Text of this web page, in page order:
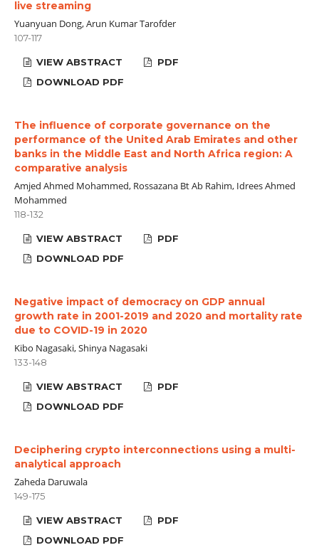
live streaming
Yuanyuan Dong, Arun Kumar Tarofder
107-117
VIEW ABSTRACT
PDF
DOWNLOAD PDF
The influence of corporate governance on the
performance of the United Arab Emirates and other
banks in the Middle East and North Africa region: A
comparative analysis
Amjed Ahmed Mohammed, Rossazana Bt Ab Rahim, Idrees Ahmed
Mohammed
118-132
VIEW ABSTRACT
PDF
DOWNLOAD PDF
Negative impact of democracy on GDP annual
growth rate in 2001-2019 and 2020 and mortality rate
due to COVID-19 in 2020
Kibo Nagasaki, Shinya Nagasaki
133-148
VIEW ABSTRACT
PDF
DOWNLOAD PDF
Deciphering crypto interconnections using a multi-
analytical approach
Zaheda Daruwala
149-175
VIEW ABSTRACT
PDF
DOWNLOAD PDF